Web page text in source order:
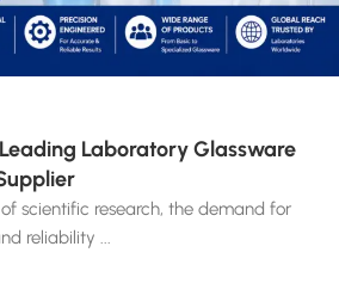
Laboratory Glassware
scientific research, the demand for
reliability ...